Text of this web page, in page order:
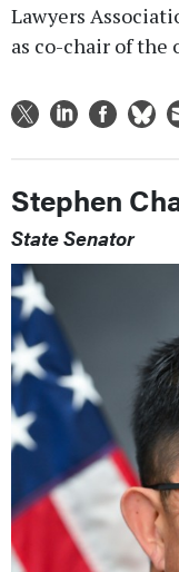
Lawyers
as co-chair of the
Stephen
State Senator